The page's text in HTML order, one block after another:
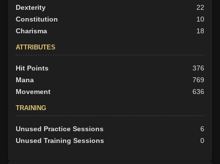
Dexterity
22
Constitution
10
Charisma
18
ATTRIBUTES
Hit Points
376
Mana
769
Movement
636
TRAINING
Unused Practice Sessions
6
Unused Training Sessions
0